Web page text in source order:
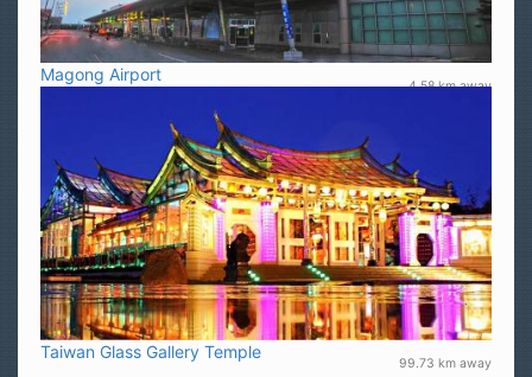
Magong Airport
4.58 km away
Taiwan Glass Gallery Temple
99.73 km away